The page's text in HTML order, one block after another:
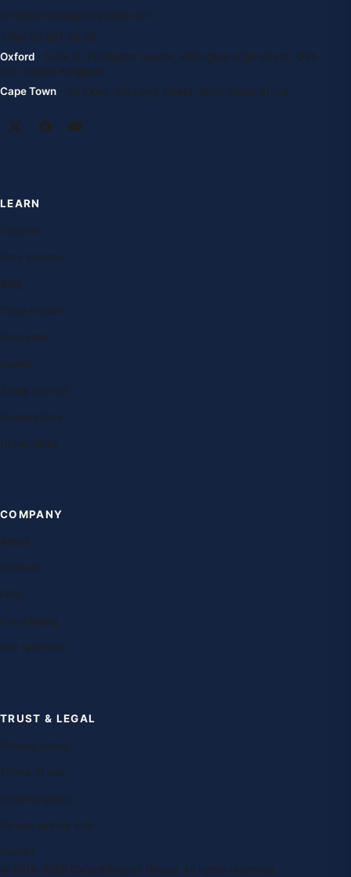
info@oxfordenglishglobal.com
+994 55 807 24 66
Oxford · Suite G, Kidlington Centre, Kidlington High Street, OX5
2DL United Kingdom
Cape Town · 1st Floor, 105 Long Street, 8001 South Africa
LEARN
Courses
Free lessons
Blog
Case studies
Research
Exams
Study abroad
Destinations
Universities
COMPANY
About
Contact
FAQ
Franchising
Our teachers
TRUST & LEGAL
Privacy policy
Terms of use
Editorial policy
Do not sell my info
Imprint
© 2014–2026 Oxford English Global. All rights reserved.